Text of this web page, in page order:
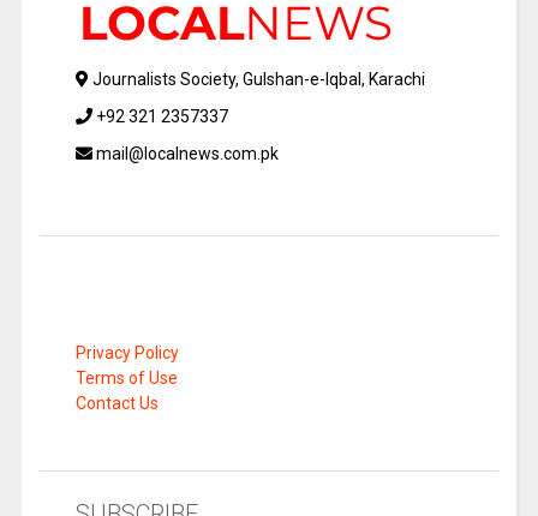
Journalists Society, Gulshan-e-Iqbal, Karachi
+92 321 2357337
mail@localnews.com.pk
Privacy Policy
Terms of Use
Contact Us